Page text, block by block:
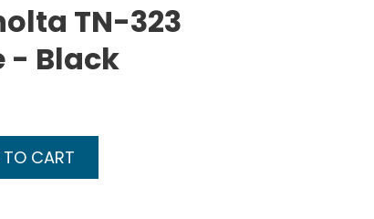
TN-323
- Black
CART